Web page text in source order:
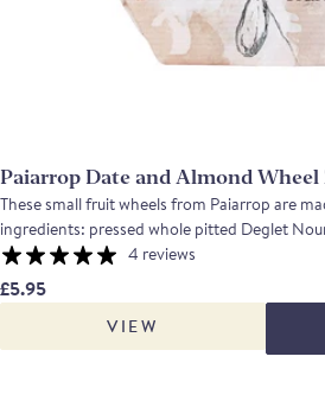
Paiarrop Date and Almond Wheel
These small fruit wheels from Paiarrop are
ingredients: pressed whole pitted Deglet
almonds. The Marcona almonds are the very
Spain produces: moist, and rich in oil for extra flavour. Dates
energy and fibre so they are a very healthy
eaten thinly sliced on its own, or as an
cheese board.
4 reviews
£5.95
VIEW